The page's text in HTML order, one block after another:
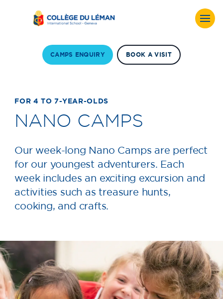
CAMPS ENQUIRY BOOK A VISIT
FOR 4 TO 7-YEAR-OLDS
NANO CAMPS
Our week-long Nano Camps are perfect
for our youngest adventurers. Each
week includes an exciting excursion and
activities such as treasure hunts,
cooking, and crafts.